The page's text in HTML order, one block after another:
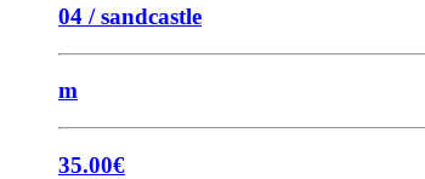
04 / sandcastle
m
35.00€